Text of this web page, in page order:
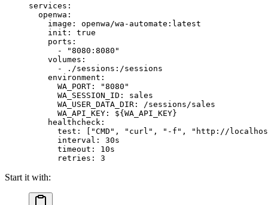
services :
  openwa
:
    image
: openwa/wa-automate:latest
    init
: true
    ports
:
      -
"8080:8080"
    volumes
:
      -
./sessions:/sessions
    environment
:
      WA_PORT
:
"8080"
      WA_SESSION_ID
: sales
      WA_USER_DATA_DIR
:
/sessions/sales
      WA_API_KEY
: ${WA_API_KEY}
    healthcheck
:
      test
: [ "CMD" , "curl" , "-f" ,
"http://
      interval
: 30s
      timeout
: 10s
      retries
: 3
Start it with: